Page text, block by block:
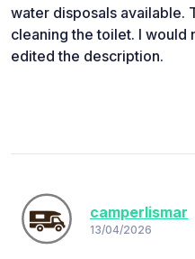
water disposals available.
cleaning the toilet. I would
edited the description.
camperlismar
13/04/2026